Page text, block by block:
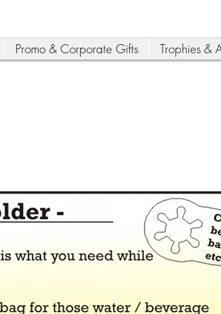
Promo & Corporate Gifts Trophies &